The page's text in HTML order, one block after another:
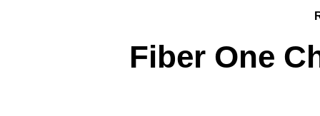
Fiber One